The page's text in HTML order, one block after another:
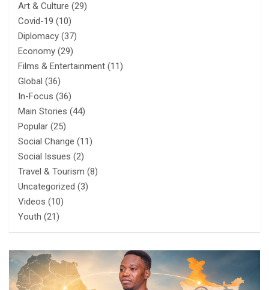
Art & Culture (29)
Covid-19 (10)
Diplomacy (37)
Economy (29)
Films & Entertainment (11)
Global (36)
In-Focus (36)
Main Stories (44)
Popular (25)
Social Change (11)
Social Issues (2)
Travel & Tourism (8)
Uncategorized (3)
Videos (10)
Youth (21)